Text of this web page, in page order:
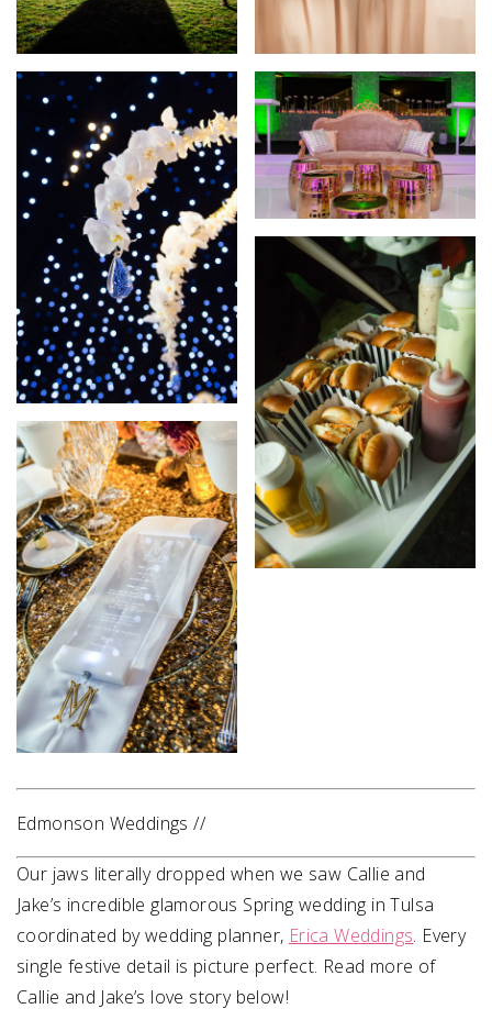
Edmonson Weddings //
Our jaws literally dropped when we saw Callie and
Jake’s incredible glamorous Spring wedding in Tulsa
coordinated by wedding planner, Erica Weddings. Every
single festive detail is picture perfect. Read more of
Callie and Jake’s love story below!